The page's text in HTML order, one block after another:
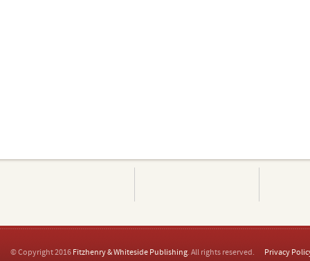
© Copyright 2016 Fitzhenry & Whiteside Publishing. All rights reserved. Privacy